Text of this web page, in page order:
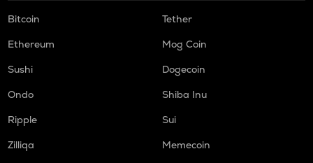
Bitcoin
Tether
Ethereum
Mog Coin
Sushi
Dogecoin
Ondo
Shiba Inu
Ripple
Sui
Zilliqa
Memecoin